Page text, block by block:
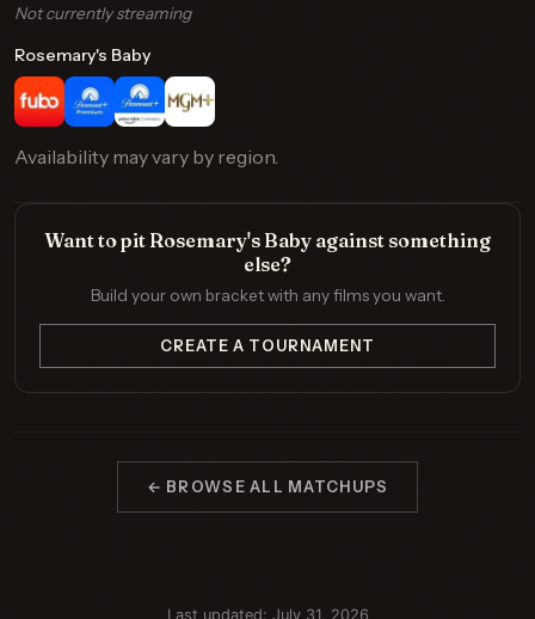
Not currently streaming
Rosemary's Baby
Availability may vary by region.
Want to pit Rosemary's Baby against something
else?
Build your own bracket with any films you want.
CREATE A TOURNAMENT
← BROWSE ALL MATCHUPS
Last updated: July 31, 2026